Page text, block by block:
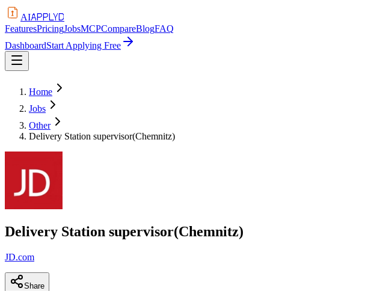
AIAPPLYD
FeaturesPricingJobsMCPCompareBlogFAQ
DashboardStart Applying Free
Home
Jobs
Other
Delivery Station supervisor(Chemnitz)
Delivery Station supervisor(Chemnitz)
JD.com
Share